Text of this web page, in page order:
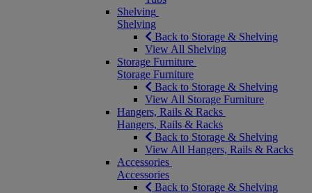
Shelving
Shelving
Back to Storage & Shelving
View All Shelving
Storage Furniture
Storage Furniture
Back to Storage & Shelving
View All Storage Furniture
Hangers, Rails & Racks
Hangers, Rails & Racks
Back to Storage & Shelving
View All Hangers, Rails & Racks
Accessories
Accessories
Back to Storage & Shelving